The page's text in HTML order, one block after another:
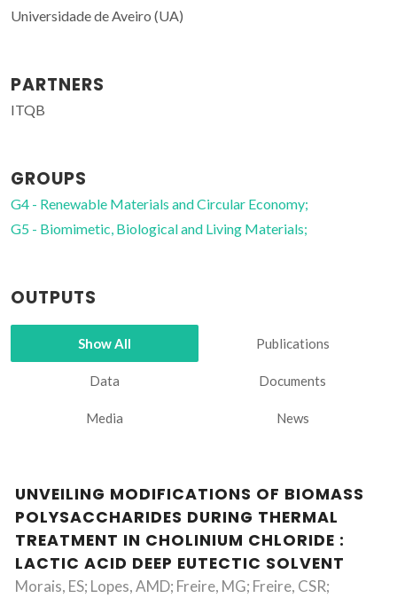
Universidade de Aveiro (UA)
PARTNERS
ITQB
GROUPS
G4 - Renewable Materials and Circular Economy;
G5 - Biomimetic, Biological and Living Materials;
OUTPUTS
Show All Publications
Data Documents
Media News
UNVEILING MODIFICATIONS OF BIOMASS
POLYSACCHARIDES DURING THERMAL
TREATMENT IN CHOLINIUM CHLORIDE :
LACTIC ACID DEEP EUTECTIC SOLVENT
Morais, ES; Lopes, AMD; Freire, MG; Freire, CSR;